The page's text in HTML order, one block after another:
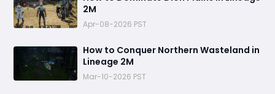
2M
Apr-08-2026 PST
How to Conquer Northern Wasteland in
Lineage 2M
Mar-10-2026 PST